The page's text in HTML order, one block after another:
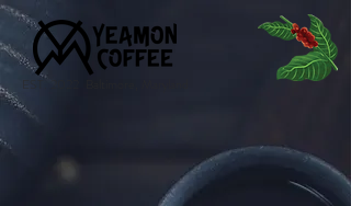
EST. 2022 Baltimore, Maryland